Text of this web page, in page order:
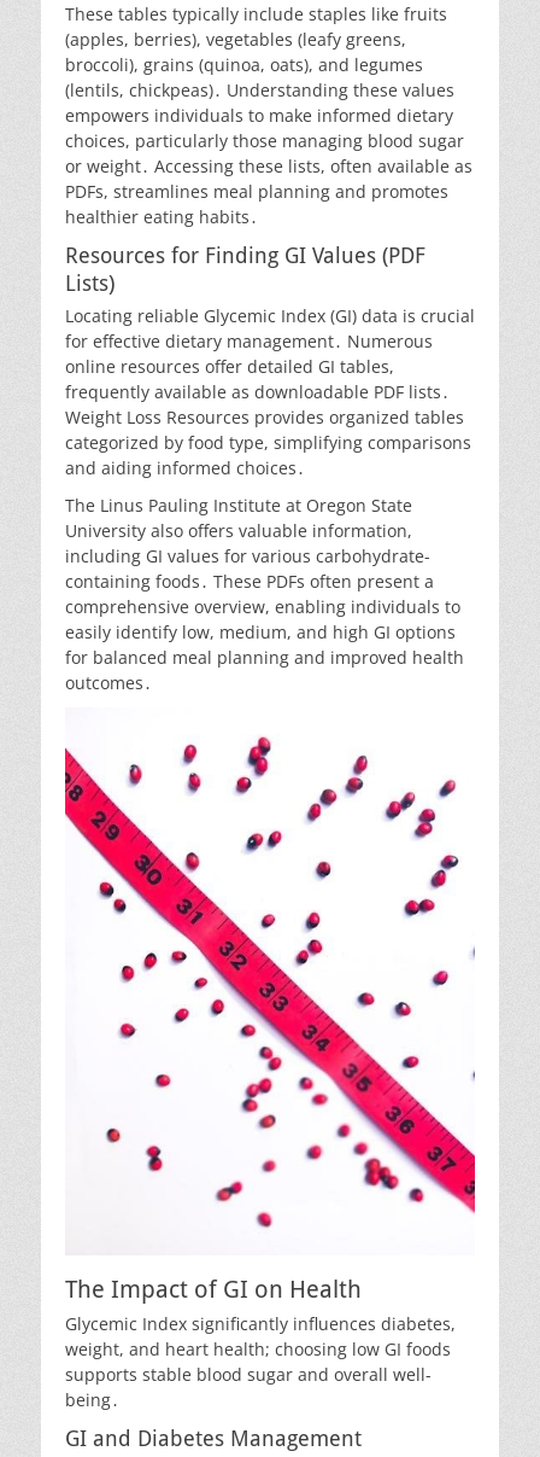
These tables typically include staples like fruits
(apples, berries), vegetables (leafy greens,
broccoli), grains (quinoa, oats), and legumes
(lentils, chickpeas)․ Understanding these values
empowers individuals to make informed dietary
choices, particularly those managing blood sugar
or weight․ Accessing these lists, often available as
PDFs, streamlines meal planning and promotes
healthier eating habits․
Resources for Finding GI Values (PDF
Lists)
Locating reliable Glycemic Index (GI) data is crucial
for effective dietary management․ Numerous
online resources offer detailed GI tables,
frequently available as downloadable PDF lists․
Weight Loss Resources provides organized tables
categorized by food type, simplifying comparisons
and aiding informed choices․
The Linus Pauling Institute at Oregon State
University also offers valuable information,
including GI values for various carbohydrate-
containing foods․ These PDFs often present a
comprehensive overview, enabling individuals to
easily identify low, medium, and high GI options
for balanced meal planning and improved health
outcomes․
The Impact of GI on Health
Glycemic Index significantly influences diabetes,
weight, and heart health; choosing low GI foods
supports stable blood sugar and overall well-
being․
GI and Diabetes Management